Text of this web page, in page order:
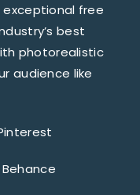
free
best
photorealistic
audience like
Behance